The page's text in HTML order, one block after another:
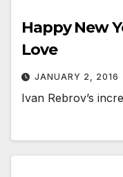
Happy New
Love
JANUARY 2, 2016
Ivan Rebrov’s